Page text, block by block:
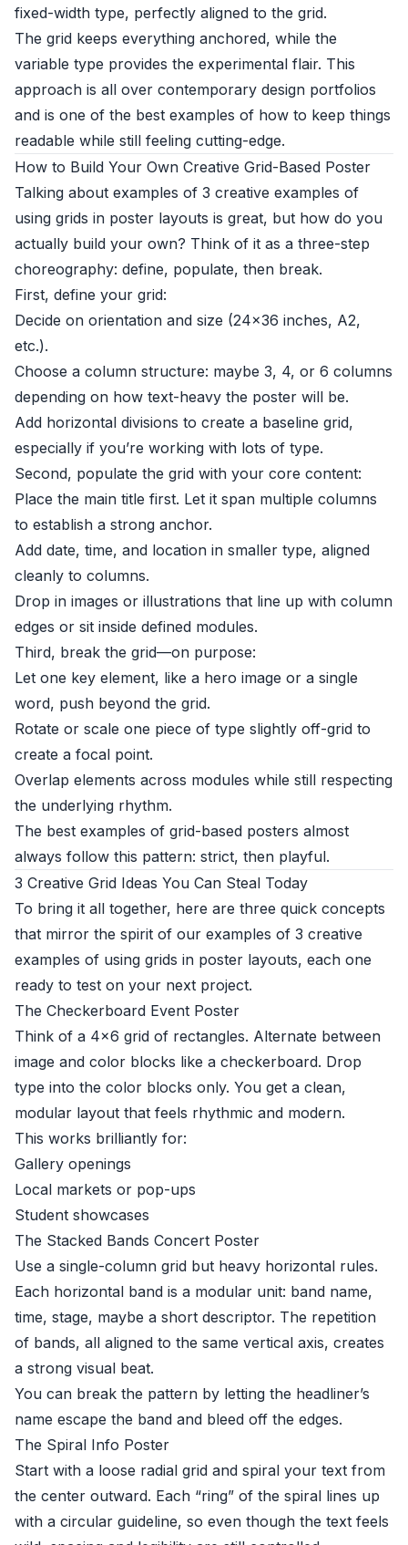
fixed-width type, perfectly aligned to the grid.
The grid keeps everything anchored, while the
variable type provides the experimental flair. This
approach is all over contemporary design portfolios
and is one of the best examples of how to keep things
readable while still feeling cutting-edge.
How to Build Your Own Creative Grid-Based Poster
Talking about examples of 3 creative examples of
using grids in poster layouts is great, but how do you
actually build your own? Think of it as a three-step
choreography: define, populate, then break.
First, define your grid:
Decide on orientation and size (24×36 inches, A2,
etc.).
Choose a column structure: maybe 3, 4, or 6 columns
depending on how text-heavy the poster will be.
Add horizontal divisions to create a baseline grid,
especially if you’re working with lots of type.
Second, populate the grid with your core content:
Place the main title first. Let it span multiple columns
to establish a strong anchor.
Add date, time, and location in smaller type, aligned
cleanly to columns.
Drop in images or illustrations that line up with column
edges or sit inside defined modules.
Third, break the grid—on purpose:
Let one key element, like a hero image or a single
word, push beyond the grid.
Rotate or scale one piece of type slightly off-grid to
create a focal point.
Overlap elements across modules while still respecting
the underlying rhythm.
The best examples of grid-based posters almost
always follow this pattern: strict, then playful.
3 Creative Grid Ideas You Can Steal Today
To bring it all together, here are three quick concepts
that mirror the spirit of our examples of 3 creative
examples of using grids in poster layouts, each one
ready to test on your next project.
The Checkerboard Event Poster
Think of a 4×6 grid of rectangles. Alternate between
image and color blocks like a checkerboard. Drop
type into the color blocks only. You get a clean,
modular layout that feels rhythmic and modern.
This works brilliantly for:
Gallery openings
Local markets or pop-ups
Student showcases
The Stacked Bands Concert Poster
Use a single-column grid but heavy horizontal rules.
Each horizontal band is a modular unit: band name,
time, stage, maybe a short descriptor. The repetition
of bands, all aligned to the same vertical axis, creates
a strong visual beat.
You can break the pattern by letting the headliner’s
name escape the band and bleed off the edges.
The Spiral Info Poster
Start with a loose radial grid and spiral your text from
the center outward. Each “ring” of the spiral lines up
with a circular guideline, so even though the text feels